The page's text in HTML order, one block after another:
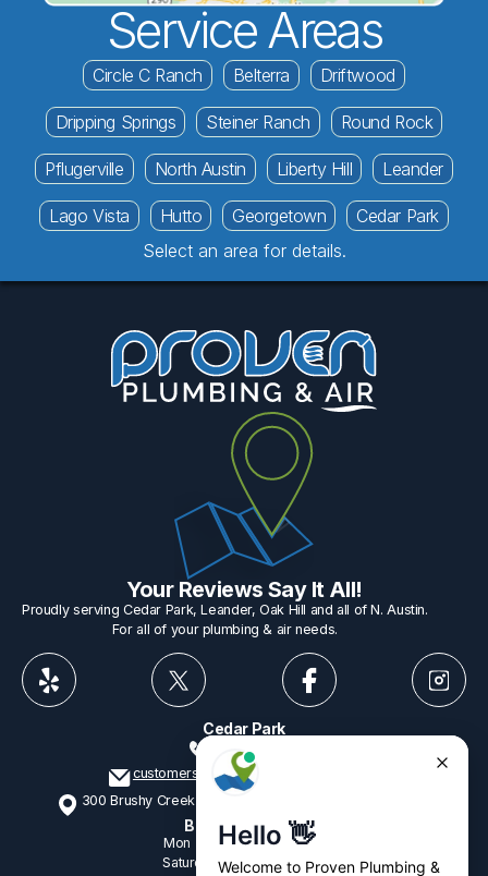
Service Areas
Circle C Ranch Belterra Driftwood
Dripping Springs Steiner Ranch Round Rock
Pflugerville North Austin Liberty Hill Leander
Lago Vista Hutto Georgetown
Cedar Park
Select an area for details.
Your Reviews Say It All!
Proudly serving Cedar Park, Leander, Oak Hill and all of N. Austin.
For all of your plumbing & air needs.
Cedar Park
customerservice@provenplumbing.com
300 Brushy Creek Rd, Suite 402 Cedar Park, TX 78613
Business Hours
Mon - Fri7:15am - 6:00pm
Saturday 9:00am - 2:00pm